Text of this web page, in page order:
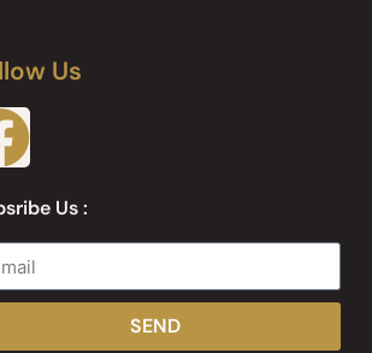
Us
Us :
SEND